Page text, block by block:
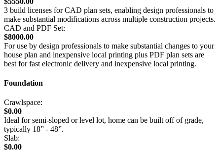
3 build licenses for CAD plan sets, enabling design professionals to
make substantial modifications across multiple construction projects.
CAD and PDF Set:
$8000.00
For use by design professionals to make substantial changes to your
house plan and inexpensive local printing plus PDF plan sets are
best for fast electronic delivery and inexpensive local printing.
Foundation
Crawlspace:
$0.00
Ideal for semi-sloped or level lot, home can be built off of grade,
typically 18” - 48”.
Slab:
$0.00